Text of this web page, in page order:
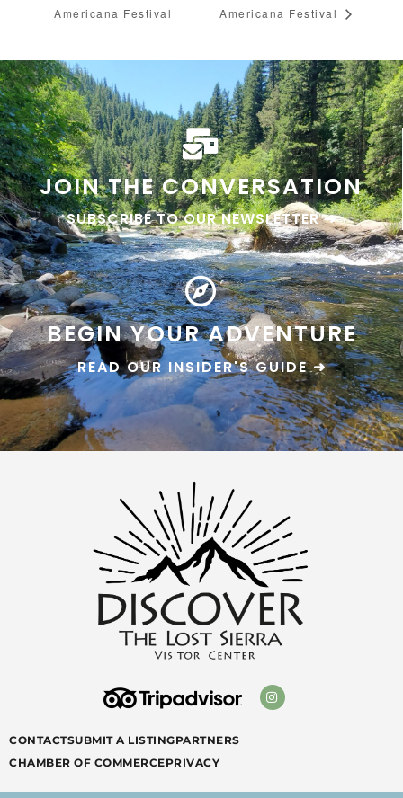
Americana Festival
Americana Festival
JOIN THE CONVERSATION
SUBSCRIBE TO OUR NEWSLETTER ➜
BEGIN YOUR ADVENTURE
READ OUR INSIDER'S GUIDE ➜
CONTACTSUBMIT A LISTINGPARTNERS
CHAMBER OF COMMERCEPRIVACY